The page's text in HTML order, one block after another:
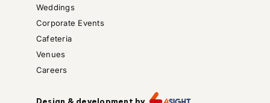
Weddings
Corporate Events
Cafeteria
Venues
Careers